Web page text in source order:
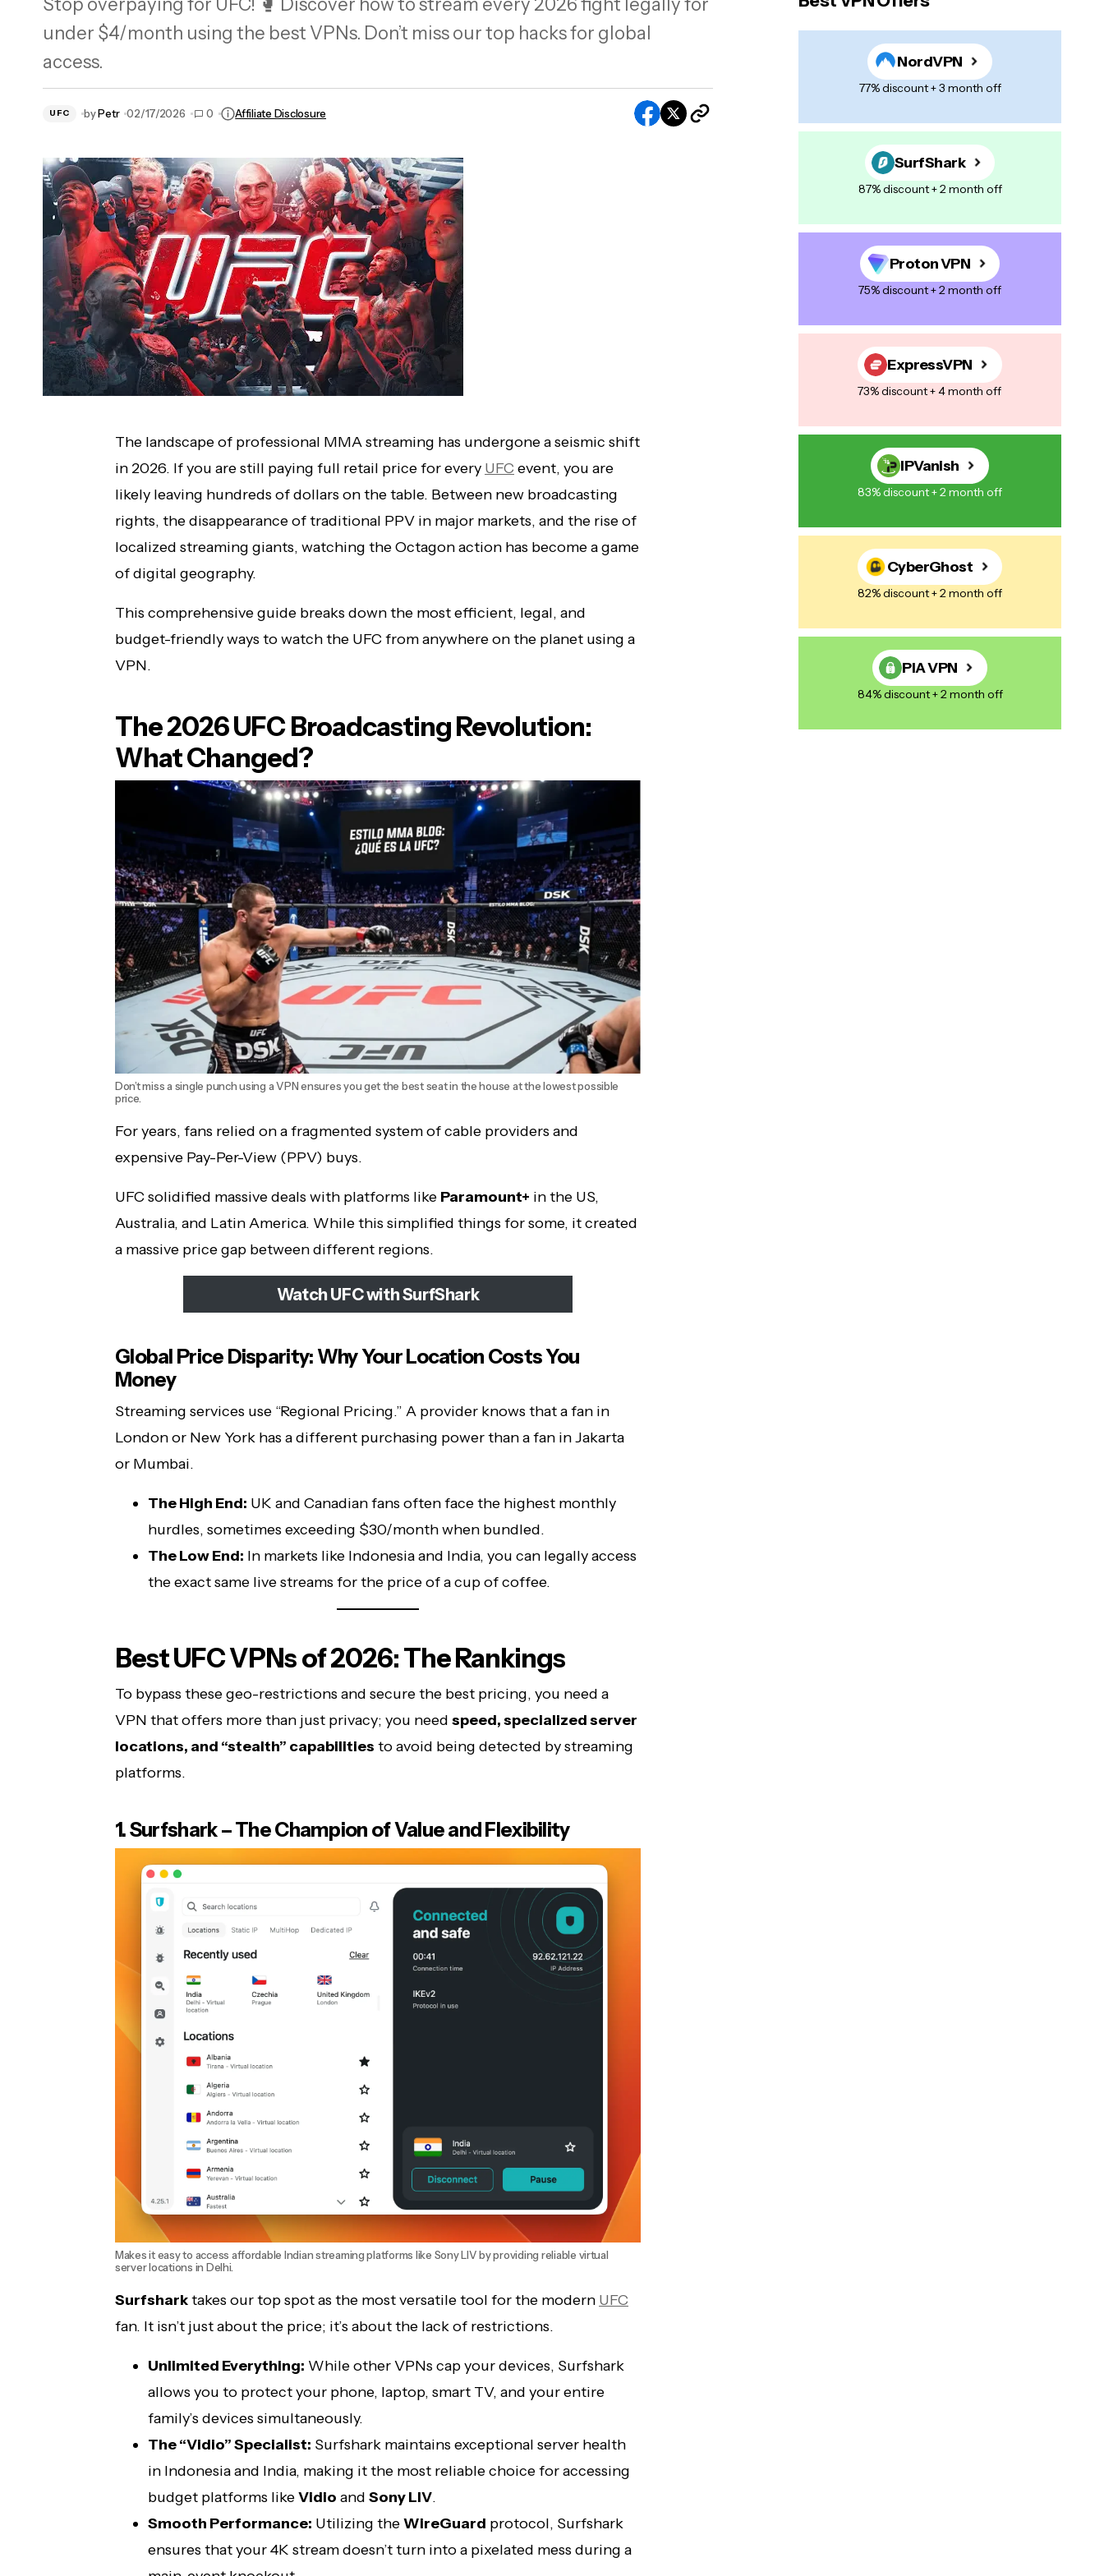
Does CyberGhost Work in Japan? My Full
Review (2026)
Stop overpaying for UFC! 🥊 Discover how to stream every 2026 fight legally for
under $4/month using the best VPNs. Don’t miss our top hacks for global
access.
UFC byPetr 02/17/2026 0 Affiliate Disclosure
The landscape of professional MMA streaming has undergone a seismic shift
in 2026. If you are still paying full retail price for every UFC event, you are
likely leaving hundreds of dollars on the table. Between new broadcasting
rights, the disappearance of traditional PPV in major markets, and the rise of
localized streaming giants, watching the Octagon action has become a game
of digital geography.
This comprehensive guide breaks down the most efficient, legal, and
budget-friendly ways to watch the UFC from anywhere on the planet using a
VPN.
The 2026 UFC Broadcasting Revolution:
What Changed?
Don’t miss a single punch using a VPN ensures you get the best seat in the house at the lowest possible
price.
For years, fans relied on a fragmented system of cable providers and
expensive Pay-Per-View (PPV) buys.
UFC solidified massive deals with platforms like Paramount+ in the US,
Australia, and Latin America. While this simplified things for some, it created
a massive price gap between different regions.
Watch UFC with SurfShark
Global Price Disparity: Why Your Location Costs You
Money
Streaming services use “Regional Pricing.” A provider knows that a fan in
London or New York has a different purchasing power than a fan in Jakarta
or Mumbai.
The High End: UK and Canadian fans often face the highest monthly
hurdles, sometimes exceeding $30/month when bundled.
The Low End: In markets like Indonesia and India, you can legally access
the exact same live streams for the price of a cup of coffee.
Best UFC VPNs of 2026: The Rankings
To bypass these geo-restrictions and secure the best pricing, you need a
VPN that offers more than just privacy; you need speed, specialized server
locations, and “stealth” capabilities to avoid being detected by streaming
platforms.
1. Surfshark – The Champion of Value and Flexibility
Makes it easy to access affordable Indian streaming platforms like Sony LIV by providing reliable virtual
server locations in Delhi.
Surfsharktakes our top spot as the most versatile tool for the modern UFC
fan. It isn’t just about the price; it’s about the lack of restrictions.
Unlimited Everything: While other VPNs cap your devices, Surfshark
allows you to protect your phone, laptop, smart TV, and your entire
family’s devices simultaneously.
The “Vidio” Specialist: Surfshark maintains exceptional server health
in Indonesia and India, making it the most reliable choice for accessing
budget platforms likeVidio and Sony LIV.
Smooth Performance: Utilizing theWireGuard protocol, Surfshark
ensures that your 4K stream doesn’t turn into a pixelated mess during a
NordVPN
77% discount + 3 month off
SurfShark
87% discount + 2 month off
Proton VPN
75% discount + 2 month off
ExpressVPN
73% discount + 4 month off
IPVanish
83% discount + 2 month off
CyberGhost
82% discount + 2 month off
PIA VPN
84% discount + 2 month off